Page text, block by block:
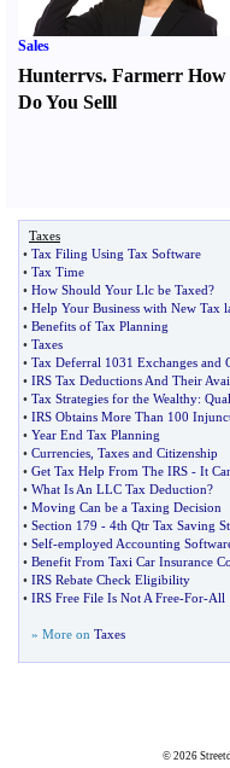
Sales
Hunterrvs. Farmerr How
Do You Selll
Taxes
• Tax Filing Using Tax Software
• Tax Time
• How Should Your Llc be Taxed?
• Help Your Business with New Tax
• Benefits of Tax Planning
• Taxes
• Tax Deferral 1031 Exchanges and
• IRS Tax Deductions And Their
• Tax Strategies for the Wealthy:
• IRS Obtains More Than 100
• Year End Tax Planning
• Currencies Taxes and Citizenship
• Get Tax Help From The IRS - It
• What Is An LLC Tax Deduction?
• Moving Can be a Taxing Decision
• Section 179 - 4th Qtr Tax Saving
• Self-employed Accounting
• Benefit From Taxi Car Insurance
• IRS Rebate Check Eligibility
• IRS Free File Is Not A Free-For-All
» More on Taxes
© 2026